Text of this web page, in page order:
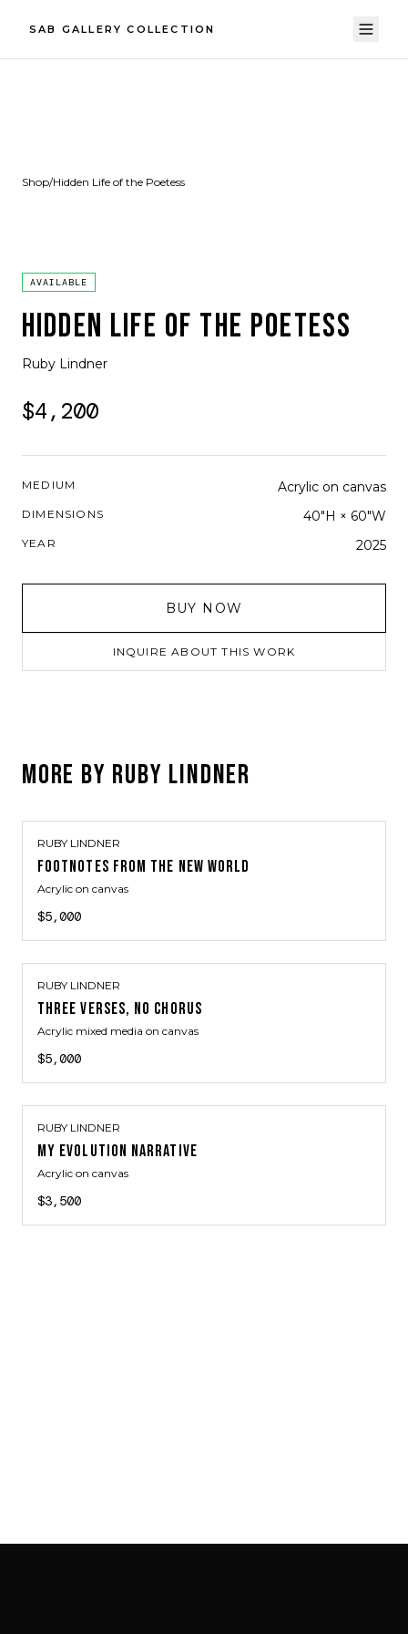
SAB GALLERY COLLECTION
Shop/Hidden Life of the Poetess
AVAILABLE
HIDDEN LIFE OF THE POETESS
Ruby Lindner
$4,200
MEDIUM Acrylic on canvas
DIMENSIONS 40"H × 60"W
YEAR 2025
BUY NOW
INQUIRE ABOUT THIS WORK
MORE BY RUBY LINDNER
RUBY LINDNER
FOOTNOTES FROM THE NEW WORLD
Acrylic on canvas
$5,000
RUBY LINDNER
THREE VERSES, NO CHORUS
Acrylic mixed media on canvas
$5,000
RUBY LINDNER
MY EVOLUTION NARRATIVE
Acrylic on canvas
$3,500